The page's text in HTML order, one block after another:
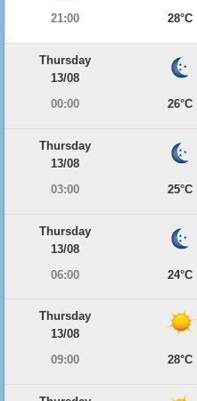
21:00
28°C
Thursday
13/08
00:00
26°C
Thursday
13/08
03:00
25°C
Thursday
13/08
06:00
24°C
Thursday
13/08
09:00
28°C